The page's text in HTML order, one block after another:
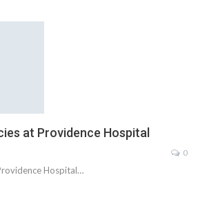
at Providence Hospital
0
Hospital…